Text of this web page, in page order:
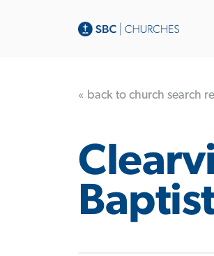
« back to church search